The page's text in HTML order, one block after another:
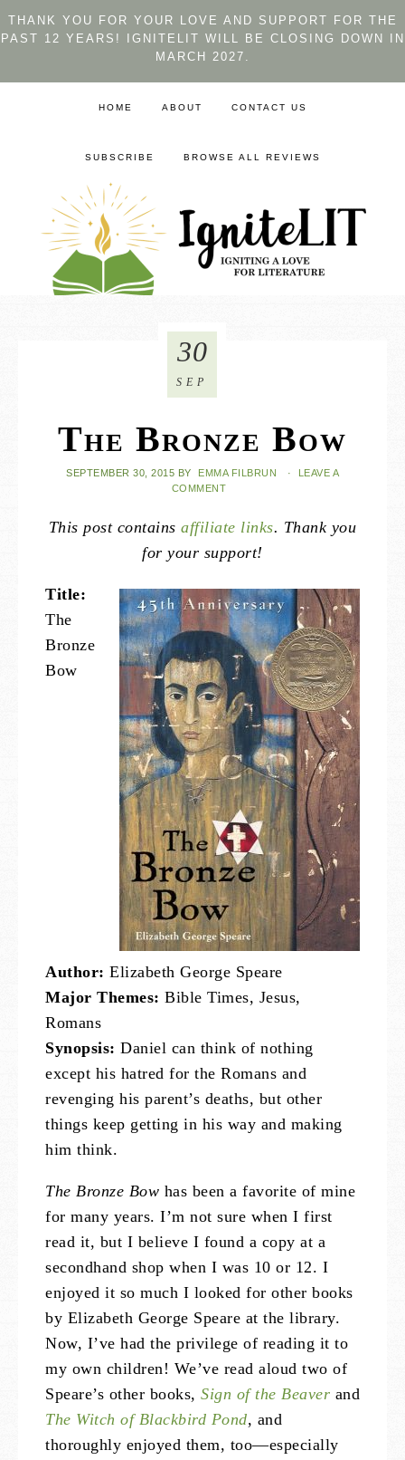
THANK YOU FOR YOUR LOVE AND SUPPORT FOR THE
PAST 12 YEARS! IGNITELIT WILL BE CLOSING DOWN IN
MARCH 2027.
HOME ABOUT CONTACT US
SUBSCRIBE BROWSE ALL REVIEWS
The Bronze Bow
SEPTEMBER 30, 2015 BY EMMA FILBRUN ·
LEAVE A
COMMENT
30
SEP
This post containsaffiliate links. Thank you
for your support!
Title:
The
Bronze
Bow
Author: Elizabeth George Speare
Major Themes: Bible Times, Jesus,
Romans
Synopsis: Daniel can think of nothing
except his hatred for the Romans and
revenging his parent’s deaths, but other
things keep getting in his way and making
him think.
The Bronze Bow has been a favorite of mine
for many years. I’m not sure when I first
read it, but I believe I found a copy at a
secondhand shop when I was 10 or 12. I
enjoyed it so much I looked for other books
by Elizabeth George Speare at the library.
Now, I’ve had the privilege of reading it to
my own children! We’ve read aloud two of
Speare’s other books, Sign of the Beaver and
The Witch of Blackbird Pond, and
thoroughly enjoyed them, too—especially